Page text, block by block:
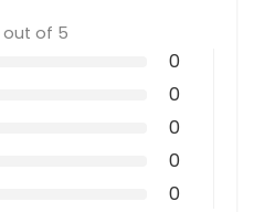
out of 5
0
0
0
0
0